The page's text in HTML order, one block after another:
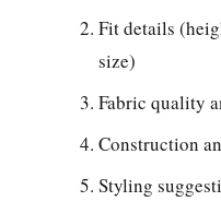
Fit details
size)
Fabric quality
Construction
Styling